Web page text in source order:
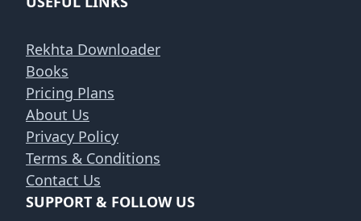
Rekhta Downloader
Books
Pricing Plans
About Us
Privacy Policy
Terms & Conditions
Contact Us
SUPPORT & FOLLOW US